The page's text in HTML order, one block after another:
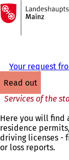
Jump to content
To
the
homepage
Your request
read out
Services of the
Here you will
residence
driving licenses -
or loss reports.